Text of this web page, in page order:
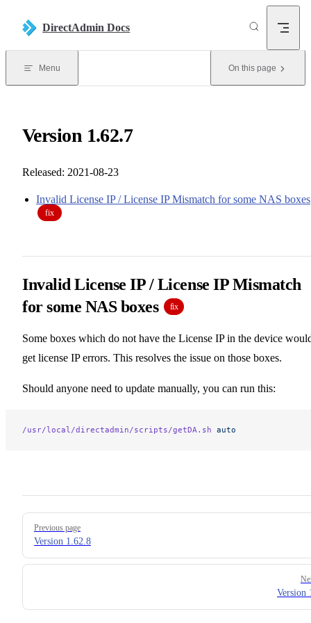
DirectAdmin Docs
Menu On this page
Version 1.62.7
Released: 2021-08-23
Invalid License IP / License IP Mismatch for some NAS boxes
fix
Invalid License IP / License IP Mismatch
for some NAS boxes
fix
Some boxes which do not have the License IP in the device
get license IP errors. This resolves the issue on those boxes.
Should anyone need to update manually, you can run this:
/usr/local/directadmin/scripts/getDA.sh auto
Pager
Previous page
Version 1.62.8
Version